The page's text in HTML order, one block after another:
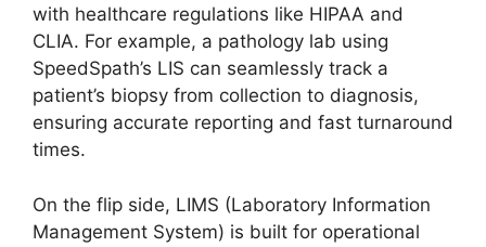
with healthcare regulations like HIPAA and
CLIA. For example, a pathology lab using
SpeedSpath’s LIS can seamlessly track a
patient’s biopsy from collection to diagnosis,
ensuring accurate reporting and fast turnaround
times.
On the flip side, LIMS (Laboratory Information
Management System) is built for operational